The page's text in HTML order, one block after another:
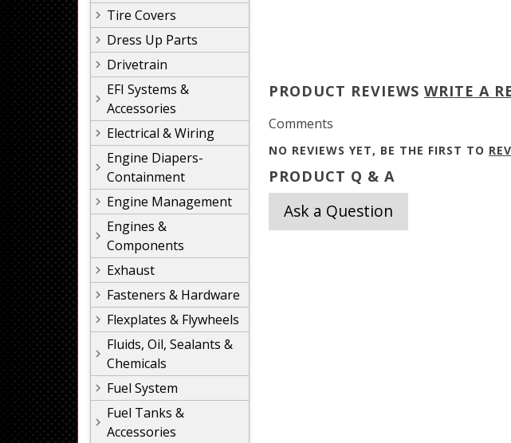
Tire Covers
Dress Up Parts
Drivetrain
EFI Systems &
Accessories
Electrical & Wiring
Engine Diapers-
Containment
Engine Management
Engines &
Components
Exhaust
Fasteners & Hardware
Flexplates & Flywheels
Fluids, Oil, Sealants &
Chemicals
Fuel System
Fuel Tanks &
Accessories
PRODUCT REVIEWS WRITE A
Comments
NO REVIEWS YET, BE THE FIRST TO
PRODUCT Q & A
Ask a Question